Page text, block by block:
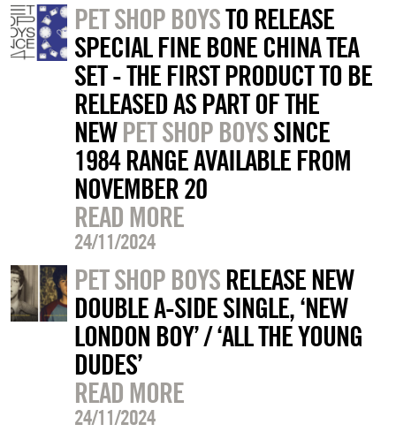
PET SHOP BOYSTO RELEASE
SPECIAL FINE BONE CHINA TEA
SET - THE FIRST PRODUCT TO BE
RELEASED AS PART OF THE
NEWPET SHOP BOYSSINCE
1984 RANGE AVAILABLE FROM
NOVEMBER 20
READ MORE
24/11/2024
PET SHOP BOYSRELEASE NEW
DOUBLE A-SIDE SINGLE, ‘NEW
LONDON BOY’ / ‘ALL THE YOUNG
DUDES’
READ MORE
24/11/2024